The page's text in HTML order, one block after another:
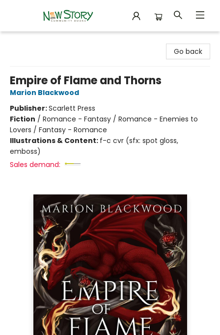
Go back
Empire of Flame and Thorns
Marion Blackwood
Publisher:Scarlett Press
Fiction / Romance - Fantasy / Romance - Enemies to
Lovers / Fantasy - Romance
Illustrations & Content: f-c cvr (sfx: spot gloss,
emboss)
Sales demand: